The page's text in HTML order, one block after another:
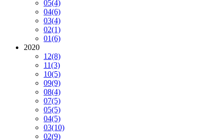
05(4)
04(6)
03(4)
02(1)
01(6)
2020
12(8)
11(3)
10(5)
09(9)
08(4)
07(5)
05(5)
04(5)
03(10)
02(9)